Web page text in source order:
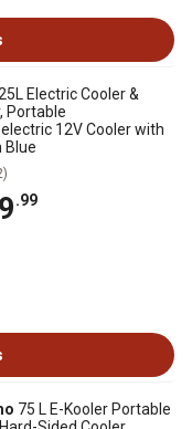
Electric Cooler &
Portable
12V Cooler with
Blue
.99
75 L E-Kooler Portable